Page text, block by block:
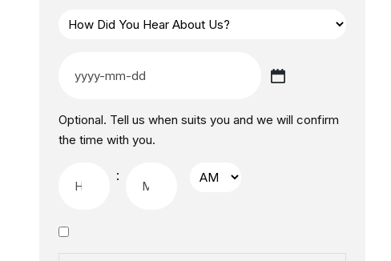
Optional. Tell us when suits you and we will confirm
the time with you.
: